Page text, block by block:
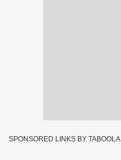
SPONSORED LINKS BY TABOOLA